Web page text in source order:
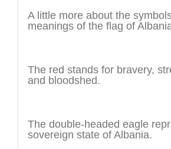
A little more about the
meanings of the flag of
The red stands for bravery,
and bloodshed.
The double-headed eagle
sovereign state of Albania.